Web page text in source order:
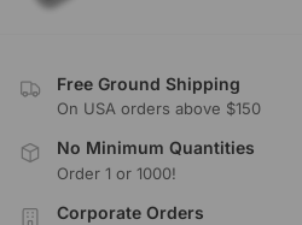
Free Ground Shipping
On USA orders above $150
No Minimum Quantities
Order 1 or 1000!
Corporate Orders